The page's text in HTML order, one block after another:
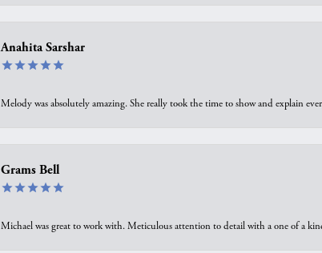
Anahita Sarshar
Melody was absolutely amazing. She really took the time to show and explain
Grams Bell
Michael was great to work with. Meticulous attention to detail with a one of a